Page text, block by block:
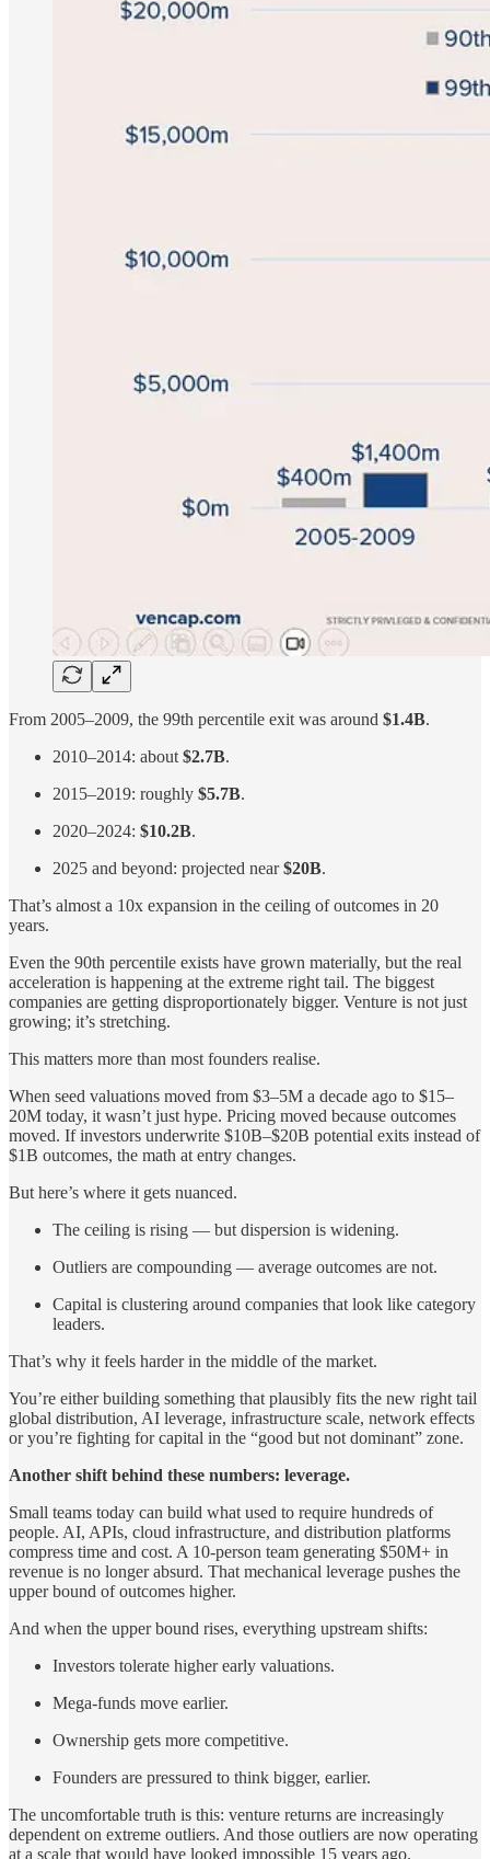
From 2005–2009, the 99th percentile exit was around $1.4B.
2010–2014: about $2.7B.
2015–2019: roughly $5.7B.
2020–2024: $10.2B.
2025 and beyond: projected near$20B.
That’s almost a 10x expansion in the ceiling of outcomes in 20
years.
Even the 90th percentile exists have grown materially, but the real
acceleration is happening at the extreme right tail. The biggest
companies are getting disproportionately bigger. Venture is not just
growing; it’s stretching.
This matters more than most founders realise.
When seed valuations moved from $3–5M a decade ago to $15–
20M today, it wasn’t just hype. Pricing moved because outcomes
moved. If investors underwrite $10B–$20B potential exits instead of
$1B outcomes, the math at entry changes.
But here’s where it gets nuanced.
The ceiling is rising — but dispersion is widening.
Outliers are compounding — average outcomes are not.
Capital is clustering around companies that look like category
leaders.
That’s why it feels harder in the middle of the market.
You’re either building something that plausibly fits the new right tail
global distribution, AI leverage, infrastructure scale, network effects
or you’re fighting for capital in the “good but not dominant” zone.
Another shift behind these numbers: leverage.
Small teams today can build what used to require hundreds of
people. AI, APIs, cloud infrastructure, and distribution platforms
compress time and cost. A 10-person team generating $50M+ in
revenue is no longer absurd. That mechanical leverage pushes the
upper bound of outcomes higher.
And when the upper bound rises, everything upstream shifts:
Investors tolerate higher early valuations.
Mega-funds move earlier.
Ownership gets more competitive.
Founders are pressured to think bigger, earlier.
The uncomfortable truth is this: venture returns are increasingly
dependent on extreme outliers. And those outliers are now operating
at a scale that would have looked impossible 15 years ago.